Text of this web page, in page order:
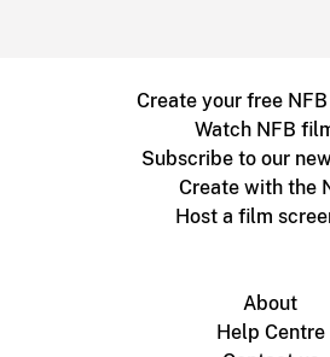
Create your free
Watch NFB
Subscribe to our
Create with the
Host a film
About
Help Centre